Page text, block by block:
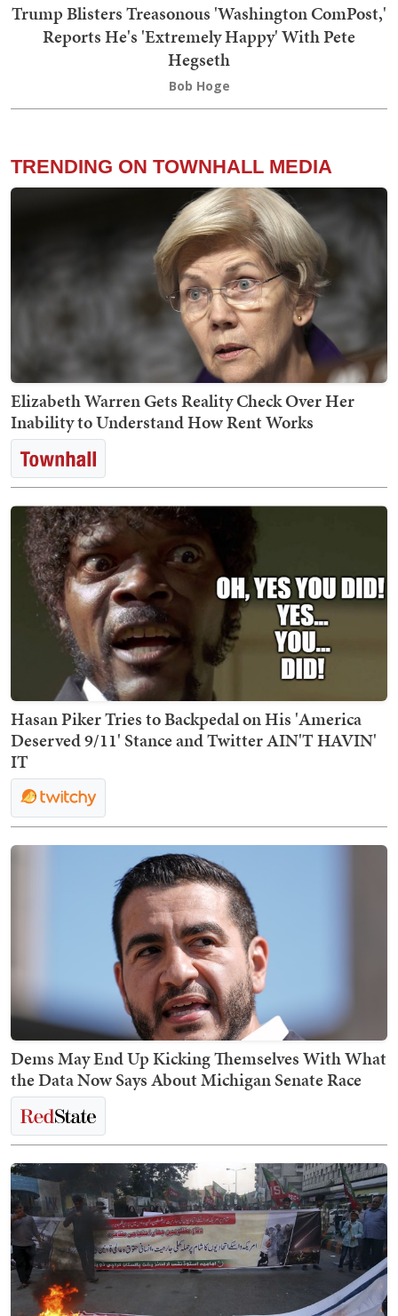
Trump Blisters Treasonous 'Washington ComPost,'
Reports He's 'Extremely Happy' With Pete
Hegseth
Bob Hoge
TRENDING ON TOWNHALL MEDIA
Elizabeth Warren Gets Reality Check Over Her
Inability to Understand How Rent Works
Hasan Piker Tries to Backpedal on His 'America
Deserved 9/11' Stance and Twitter AIN'T HAVIN'
IT
Dems May End Up Kicking Themselves With What
the Data Now Says About Michigan Senate Race